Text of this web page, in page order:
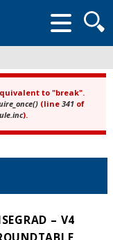
form
to "break".
(line 341 of
).
– V4